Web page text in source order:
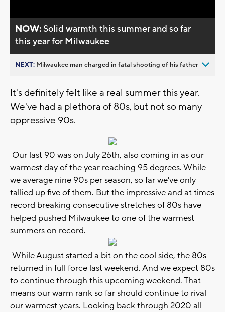
NOW:Solid warmth this summer and so far
this year for Milwaukee
NEXT: Milwaukee man charged in fatal shooting of his father
It's definitely felt like a real summer this year.
We've had a plethora of 80s, but not so many
oppressive 90s.
Our last 90 was on July 26th, also coming in as our
warmest day of the year reaching 95 degrees. While
we average nine 90s per season, so far we've only
tallied up five of them. But the impressive and at times
record breaking consecutive stretches of 80s have
helped pushed Milwaukee to one of the warmest
summers on record.
While August started a bit on the cool side, the 80s
returned in full force last weekend. And we expect 80s
to continue through this upcoming weekend. That
means our warm rank so far should continue to rival
our warmest years. Looking back through 2020 all